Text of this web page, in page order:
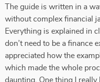
The guide is written in a
without complex financial
Everything is explained in
don’t need to be a finance
appreciated how the
which made the whole
daunting. One thing I